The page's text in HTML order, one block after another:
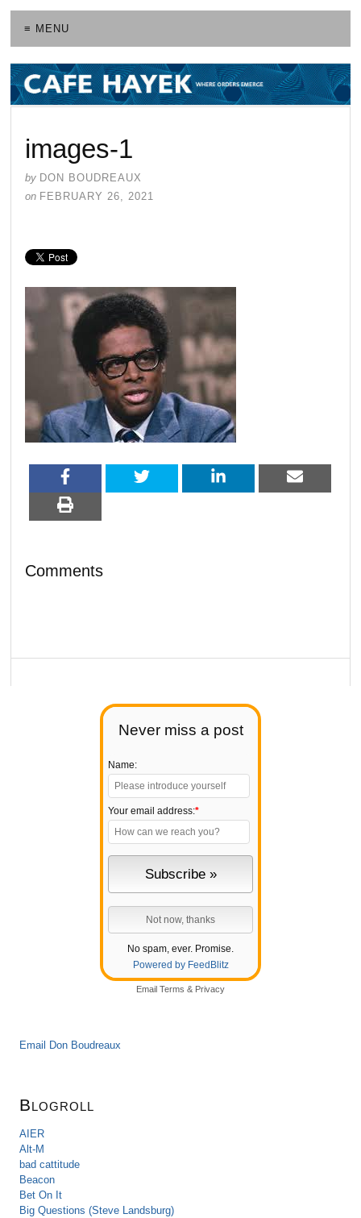
≡ MENU
Never miss a post
Name:
Your email address:*
No spam, ever. Promise.
Powered by FeedBlitz
Email Terms & Privacy
Email Don Boudreaux
Blogroll
AIER
Alt-M
bad cattitude
Beacon
Bet On It
Big Questions (Steve Landsburg)
images-1
by DON BOUDREAUX
on FEBRUARY 26, 2021
Comments